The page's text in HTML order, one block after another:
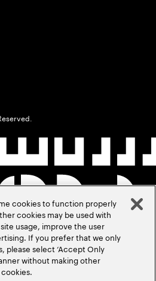
cookies to function properly
cookies may be used with
usage, improve the user
If you prefer that we only
please select ‘Accept Only
without making other